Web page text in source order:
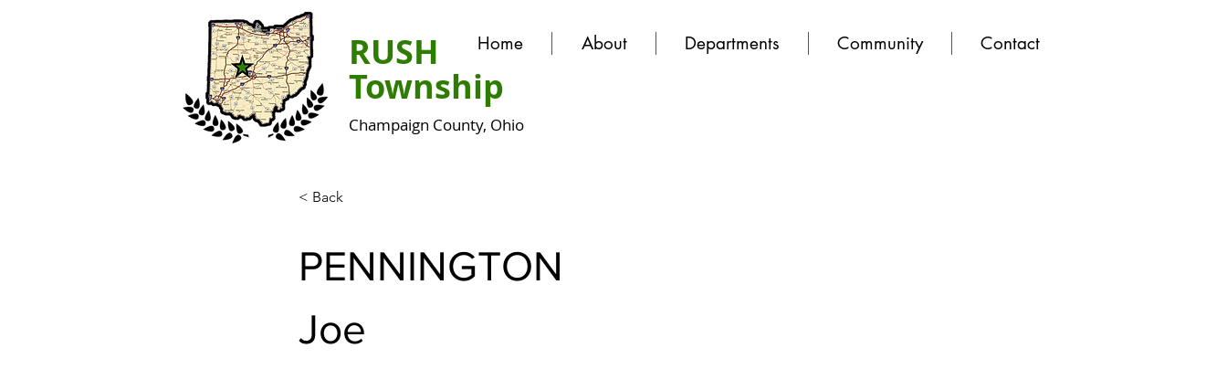
Home About Departments Community Contact
RUSH
Township
Champaign County, Ohio
< Back
PENNINGTON
Joe